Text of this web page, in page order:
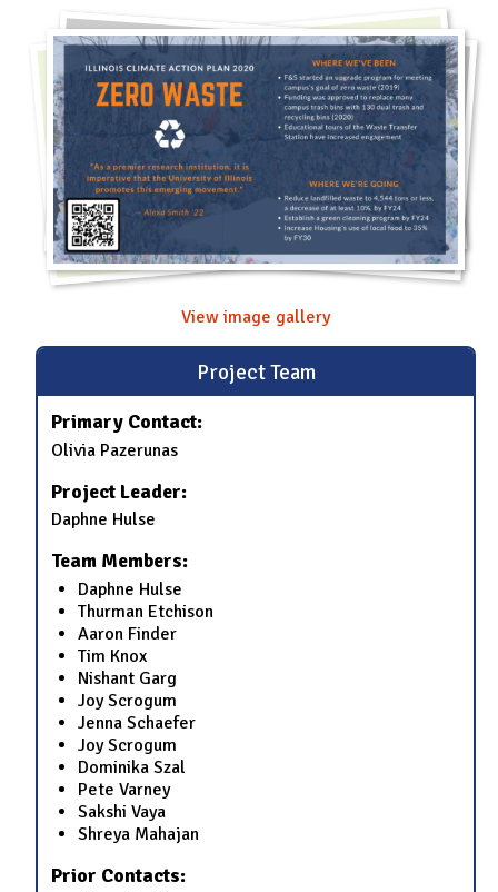
View image gallery
Project Team
Primary Contact:
Olivia Pazerunas
Project Leader:
Daphne Hulse
Team Members:
Daphne Hulse
Thurman Etchison
Aaron Finder
Tim Knox
Nishant Garg
Joy Scrogum
Jenna Schaefer
Joy Scrogum
Dominika Szal
Pete Varney
Sakshi Vaya
Shreya Mahajan
Prior Contacts: